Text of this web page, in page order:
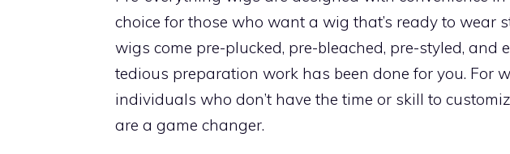
choice for those who want a wig that’s ready to wear
wigs come pre-plucked, pre-bleached, pre-styled, and
tedious preparation work has been done for you. For
individuals who don’t have the time or skill to
are a game changer.